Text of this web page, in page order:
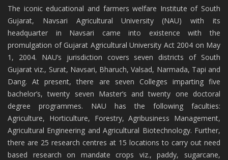
The iconic educational and farmers welfare Institute of South
Gujarat, Navsari Agricultural University (NAU) with its
headquarter in Navsari came into existence with the
promulgation of Gujarat Agricultural University Act 2004 on May
1, 2004. NAU’s jurisdiction covers seven districts of South
Gujarat viz., Surat, Navsari, Bharuch, Valsad, Narmada, Tapi and
Dang. At present, there are seven Colleges imparting five
bachelor’s, twenty seven Master’s and twenty one doctoral
degree programmes. NAU has the following faculties:
Agriculture, Horticulture, Forestry, Agribusiness Management,
Agricultural Engineering and Agricultural Biotechnology. Further,
there are 25 research centres at 15 locations to carry out need
based research on mandate crops viz., paddy, sugarcane,